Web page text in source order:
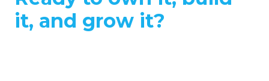
it, and grow it?